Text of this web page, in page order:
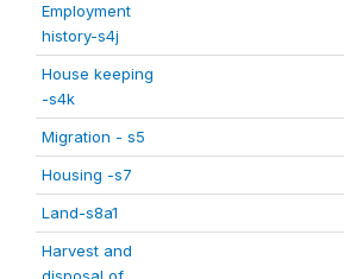
Employment
history-s4j
House keeping
-s4k
Migration - s5
Housing -s7
Land-s8a1
Harvest and